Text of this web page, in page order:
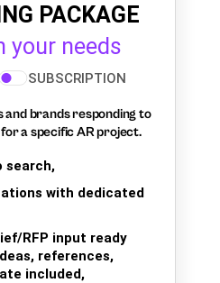
PACKAGE
your needs
SUBSCRIPTION
brands responding to
a specific AR project.
search,
with dedicated
RFP input ready
references,
included,